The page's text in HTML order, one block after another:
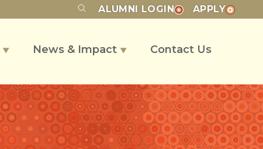
ALUMNI LOGIN APPLY
▼ News & Impact ▼ Contact Us